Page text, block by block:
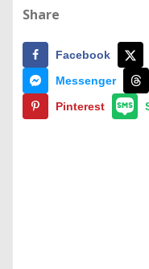
Share
Facebook
Messenger
Pinterest